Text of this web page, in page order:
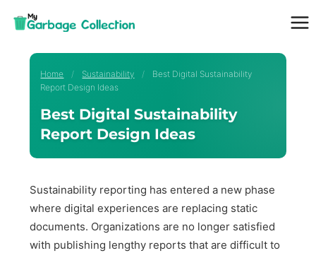
Home / Sustainability /
Best Digital Sustainability
Report Design Ideas
Best Digital Sustainability
Report Design Ideas
Sustainability reporting has entered a new phase
where digital experiences are replacing static
documents. Organizations are no longer satisfied
with publishing lengthy reports that are difficult to